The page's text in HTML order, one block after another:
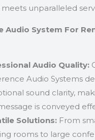
unparalleled
Audio System For
Audio Quality:
Audio Systems
sound clarity,
is conveyed
Solutions:From
rooms to large